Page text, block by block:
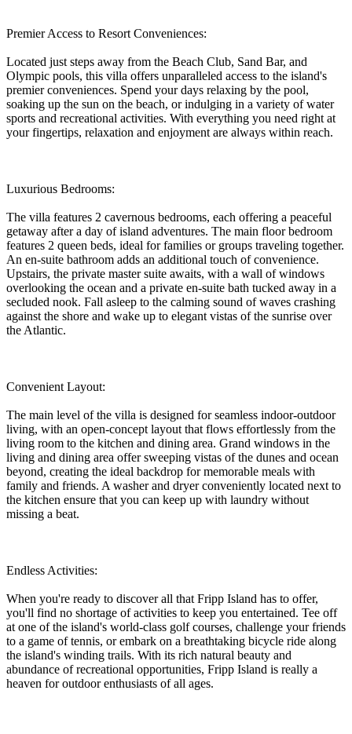
Premier Access to Resort Conveniences:
Located just steps away from the Beach Club, Sand Bar, and
Olympic pools, this villa offers unparalleled access to the island's
premier conveniences. Spend your days relaxing by the pool,
soaking up the sun on the beach, or indulging in a variety of water
sports and recreational activities. With everything you need right at
your fingertips, relaxation and enjoyment are always within reach.
Luxurious Bedrooms:
The villa features 2 cavernous bedrooms, each offering a peaceful
getaway after a day of island adventures. The main floor bedroom
features 2 queen beds, ideal for families or groups traveling together.
An en-suite bathroom adds an additional touch of convenience.
Upstairs, the private master suite awaits, with a wall of windows
overlooking the ocean and a private en-suite bath tucked away in a
secluded nook. Fall asleep to the calming sound of waves crashing
against the shore and wake up to elegant vistas of the sunrise over
the Atlantic.
Convenient Layout:
The main level of the villa is designed for seamless indoor-outdoor
living, with an open-concept layout that flows effortlessly from the
living room to the kitchen and dining area. Grand windows in the
living and dining area offer sweeping vistas of the dunes and ocean
beyond, creating the ideal backdrop for memorable meals with
family and friends. A washer and dryer conveniently located next to
the kitchen ensure that you can keep up with laundry without
missing a beat.
Endless Activities:
When you're ready to discover all that Fripp Island has to offer,
you'll find no shortage of activities to keep you entertained. Tee off
at one of the island's world-class golf courses, challenge your friends
to a game of tennis, or embark on a breathtaking bicycle ride along
the island's winding trails. With its rich natural beauty and
abundance of recreational opportunities, Fripp Island is really a
heaven for outdoor enthusiasts of all ages.